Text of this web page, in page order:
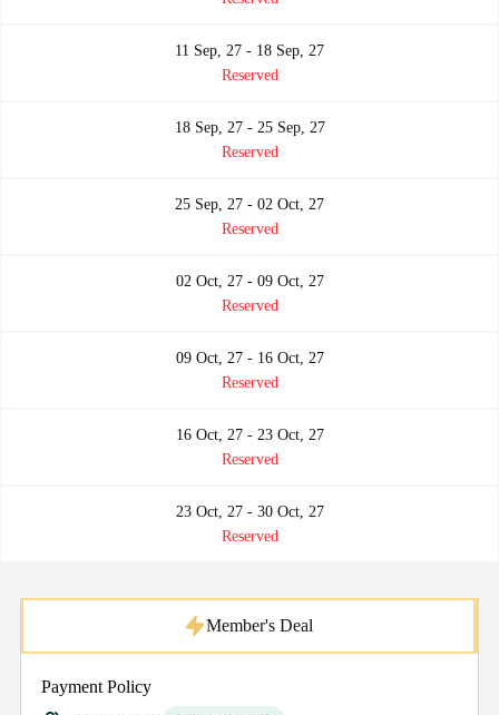
11 Sep, 27 - 18 Sep, 27
Reserved
18 Sep, 27 - 25 Sep, 27
Reserved
25 Sep, 27 - 02 Oct, 27
Reserved
02 Oct, 27 - 09 Oct, 27
Reserved
09 Oct, 27 - 16 Oct, 27
Reserved
16 Oct, 27 - 23 Oct, 27
Reserved
23 Oct, 27 - 30 Oct, 27
Reserved
Payment Policy
Member's Deal